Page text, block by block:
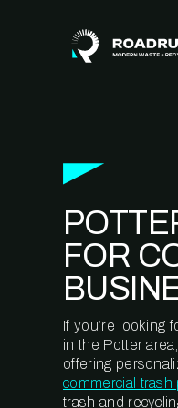
FOR
If you’re looking
in the Potter
offering
commercial trash
trash and